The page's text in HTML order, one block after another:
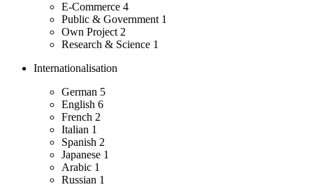
E-Commerce 4
Public & Government 1
Own Project 2
Research & Science 1
Internationalisation
German 5
English 6
French 2
Italian 1
Spanish 2
Japanese 1
Arabic 1
Russian 1